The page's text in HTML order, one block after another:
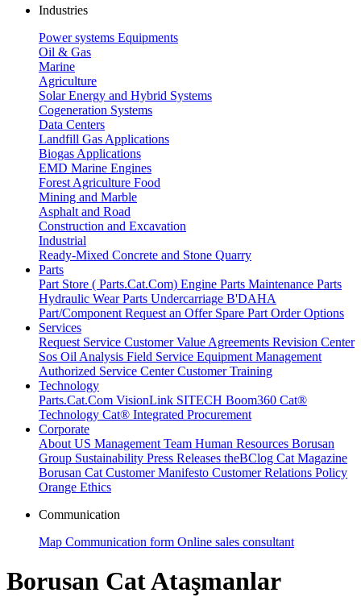
Industries
Power systems Equipments
Oil & Gas
Marine
Agriculture
Solar Energy and Hybrid Systems
Cogeneration Systems
Data Centers
Landfill Gas Applications
Biogas Applications
EMD Marine Engines
Forest Agriculture Food
Mining and Marble
Asphalt and Road
Construction and Excavation
Industrial
Ready-Mixed Concrete and Stone Quarry
Parts
Part Store ( Parts.Cat.Com) Engine Parts Maintenance Parts
Hydraulic Wear Parts Undercarriage B'DAHA
Part/Component Request an Offer Spare Part Order Options
Services
Request Service Customer Value Agreements Revision Center
Sos Oil Analysis Field Service Equipment Management
Authorized Service CenterCustomer Training
Technology
Parts.Cat.Com VisionLink SITECH Boom360 Cat®
Technology Cat® Integrated Procurement
Corporate
About US Management Team Human Resources Borusan
Group Sustainability Press Releases theBClog Cat Magazine
Borusan Cat Customer Manifesto Customer Relations Policy
Orange Ethics
Communication
Map Communication form Online sales consultant
Borusan Cat Ataşmanlar